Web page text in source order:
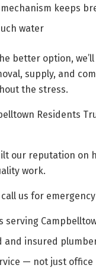
keeps
water
better option,
supply, and
the stress.
Residents
our reputation on
work.
call us for
serving
and insured
— not just office